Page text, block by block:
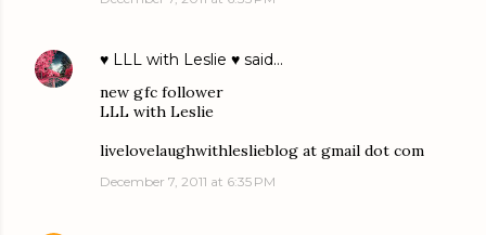
♥ LLL with Leslie ♥ said…
new gfc follower
LLL with Leslie
livelovelaughwithleslieblog at gmail dot com
December 7, 2011 at 6:35 PM